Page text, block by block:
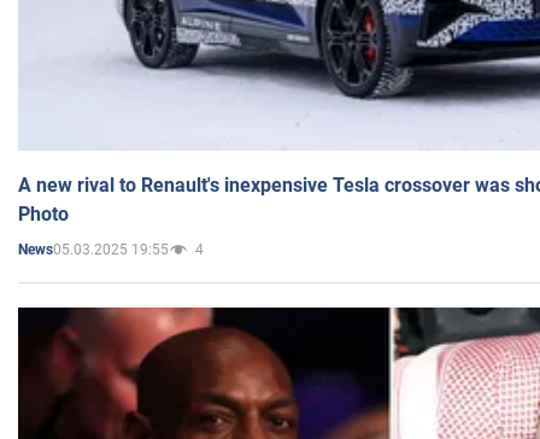
A new rival to Renault's inexpensive Tesla crossover was
Photo
News05.03.2025 19:55 4